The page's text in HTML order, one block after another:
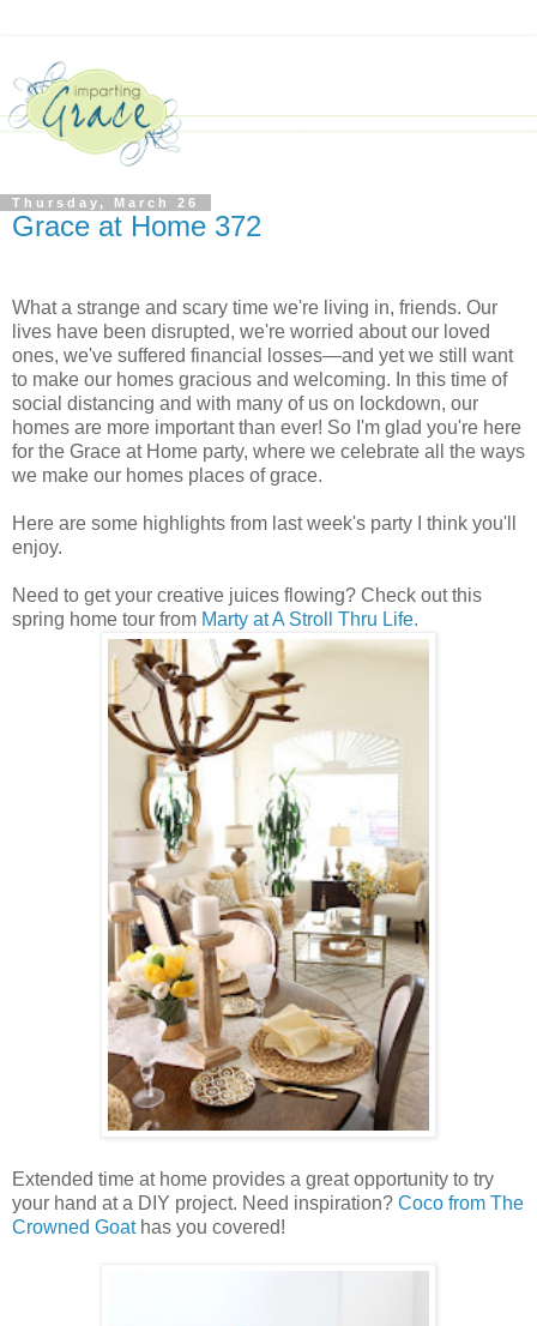
Thursday, March 26
Grace at Home 372
What a strange and scary time we're living in, friends. Our
lives have been disrupted, we're worried about our loved
ones, we've suffered financial losses—and yet we still want
to make our homes gracious and welcoming. In this time of
social distancing and with many of us on lockdown, our
homes are more important than ever! So I'm glad you're here
for the Grace at Home party, where we celebrate all the ways
we make our homes places of grace.
Here are some highlights from last week's party I think you'll
enjoy.
Need to get your creative juices flowing? Check out this
spring home tour from Marty at A Stroll Thru Life.
Extended time at home provides a great opportunity to try
your hand at a DIY project. Need inspiration? Coco from The
Crowned Goathas you covered!